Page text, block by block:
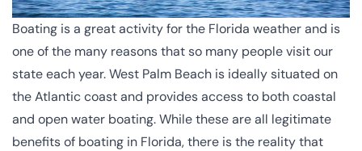
Boating is a great activity for the Florida weather and is
one of the many reasons that so many people visit our
state each year. West Palm Beach is ideally situated on
the Atlantic coast and provides access to both coastal
and open water boating. While these are all legitimate
benefits of boating in Florida, there is the reality that